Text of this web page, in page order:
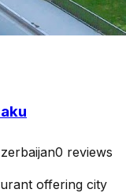
0 reviews
offering city